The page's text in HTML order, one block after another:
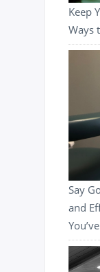
Keep
Ways
Say
and